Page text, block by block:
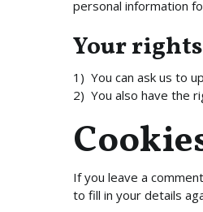
personal information
Your rights
1) You can ask us to
2) You also have the
If you leave a
to fill in your details